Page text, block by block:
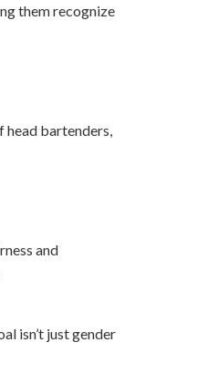
them recognize
bartenders,
and
isn’t just gender